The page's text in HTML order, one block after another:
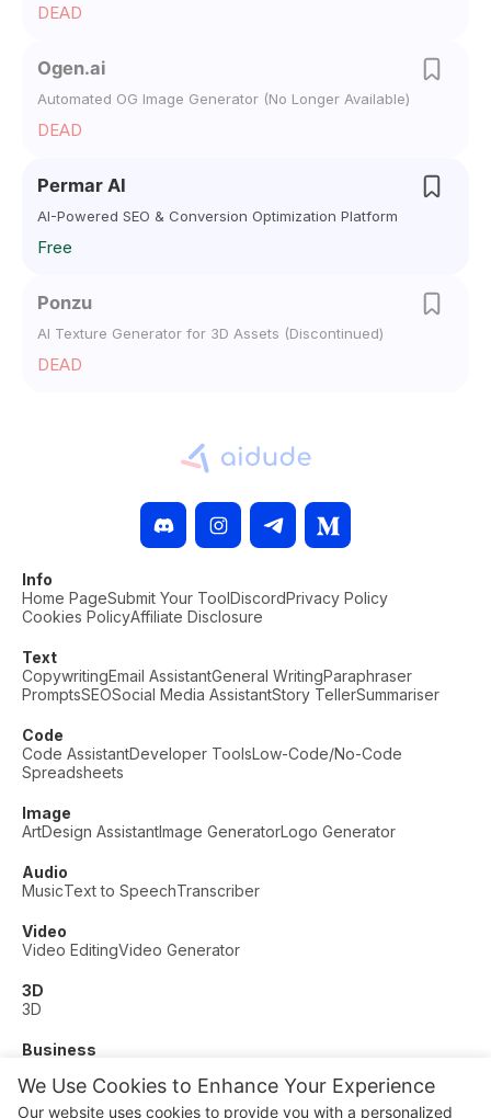
We Use Cookies to Enhance Your Experience
Our website uses cookies to provide you with a personalized
DEAD
Ogen.ai
Automated OG Image Generator (No Longer Available)
DEAD
Permar AI
AI-Powered SEO & Conversion Optimization Platform
Free
Ponzu
AI Texture Generator for 3D Assets (Discontinued)
DEAD
Info
Home PageSubmit Your ToolDiscordPrivacy Policy
Cookies PolicyAffiliate Disclosure
Text
CopywritingEmail AssistantGeneral WritingParaphraser
PromptsSEOSocial Media AssistantStory TellerSummariser
Code
Code AssistantDeveloper ToolsLow-Code/No-Code
Spreadsheets
Image
ArtDesign AssistantImage GeneratorLogo Generator
Audio
MusicText to SpeechTranscriber
Video
Video EditingVideo Generator
3D
3D
Business
Other